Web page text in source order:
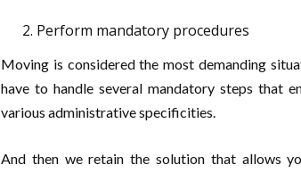
Perform mandatory procedures
Moving is considered the most demanding
have to handle several mandatory steps that
various administrative specificities.
And then we retain the solution that allows